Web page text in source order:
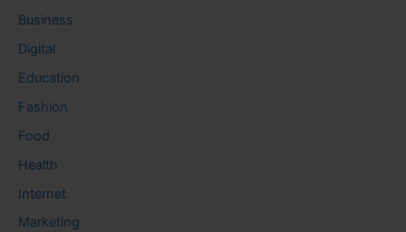
Business
Digital
Education
Fashion
Food
Health
Internet
Marketing